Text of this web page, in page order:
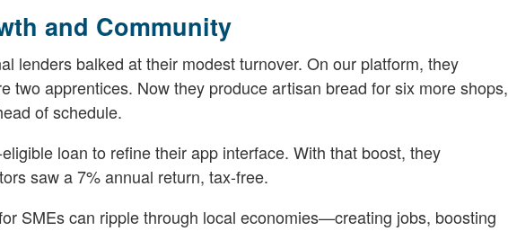
and Community
lenders balked at their modest turnover. On our platform, they
two apprentices. Now they produce artisan bread for six more shops,
of schedule.
loan to refine their app interface. With that boost, they
saw a 7% annual return, tax-free.
SMEs can ripple through local economies—creating jobs, boosting